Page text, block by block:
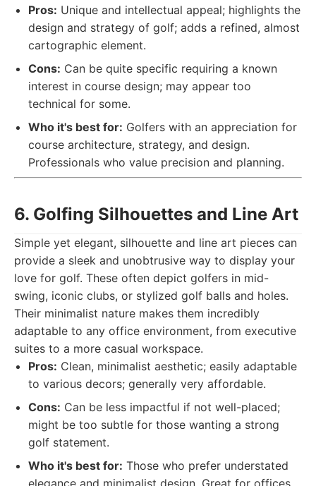
Pros: Unique and intellectual appeal; highlights the
design and strategy of golf; adds a refined, almost
cartographic element.
Cons: Can be quite specific requiring a known
interest in course design; may appear too
technical for some.
Who it's best for: Golfers with an appreciation for
course architecture, strategy, and design.
Professionals who value precision and planning.
6. Golfing Silhouettes and Line Art
Simple yet elegant, silhouette and line art pieces can
provide a sleek and unobtrusive way to display your
love for golf. These often depict golfers in mid-
swing, iconic clubs, or stylized golf balls and holes.
Their minimalist nature makes them incredibly
adaptable to any office environment, from executive
suites to a more casual workspace.
Pros: Clean, minimalist aesthetic; easily adaptable
to various decors; generally very affordable.
Cons: Can be less impactful if not well-placed;
might be too subtle for those wanting a strong
golf statement.
Who it's best for: Those who prefer understated
elegance and minimalist design. Great for offices